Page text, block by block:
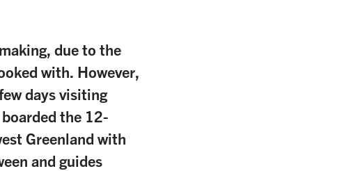
due to the
with. However,
days visiting
the 12-
Greenland with
and guides